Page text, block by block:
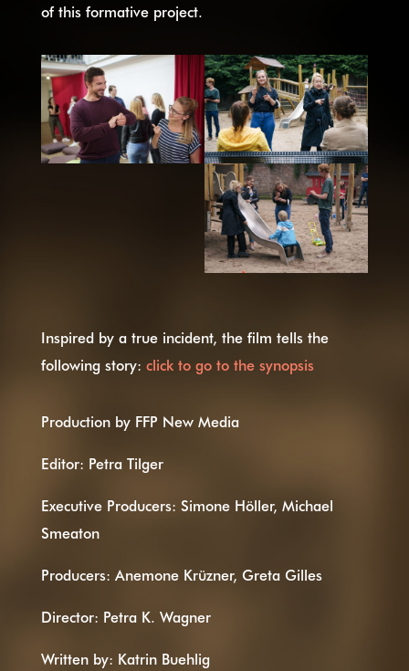
of this formative project.
Inspired by a true incident, the film tells the
following story: click to go to the synopsis
Production by FFP New Media
Editor: Petra Tilger
Executive Producers: Simone Höller, Michael
Smeaton
Producers: Anemone Krüzner, Greta Gilles
Director: Petra K. Wagner
Written by: Katrin Buehlig